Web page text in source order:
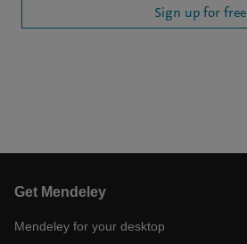
Sign up for free
Get Mendeley
Mendeley for your desktop